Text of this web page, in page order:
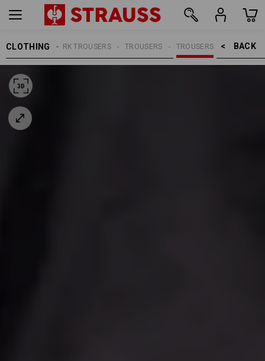
CLOTHING BACK    >
TROUSERS
TROUSERS
WORK TROUSERS
MEN